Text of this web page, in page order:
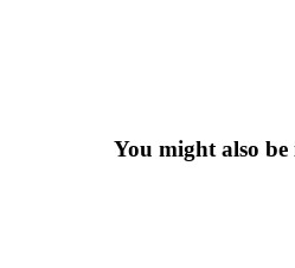
You might also be